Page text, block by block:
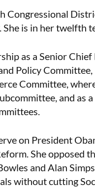
Congressional
is in her twelfth
as a Senior
Policy
Committee,
and as
on President
She opposed
and Alan
without cutting